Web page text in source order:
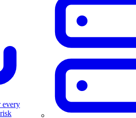
every